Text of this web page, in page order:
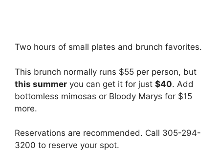
Two hours of small plates and brunch favorites.
This brunch normally runs $55 per person, but
this summer you can get it for just $40. Add
bottomless mimosas or Bloody Marys for $15
more.
Reservations are recommended. Call 305-294-
3200 to reserve your spot.